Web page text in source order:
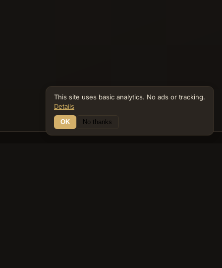
This site uses basic analytics. No ads or tracking.
Details
OK No thanks
15 Connections